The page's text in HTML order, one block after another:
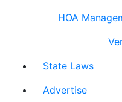
HOA
State Laws
Advertise